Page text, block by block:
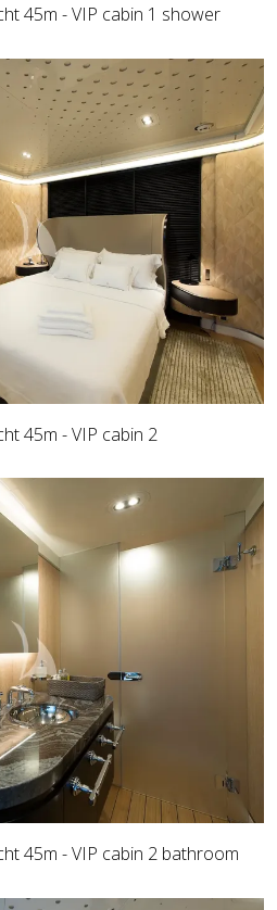
45m - VIP cabin 1 shower
45m - VIP cabin 2
45m - VIP cabin 2 bathroom